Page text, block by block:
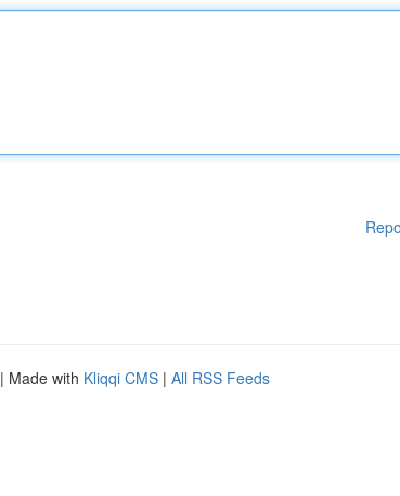
| Made with Kliqqi CMS | All RSS Feeds